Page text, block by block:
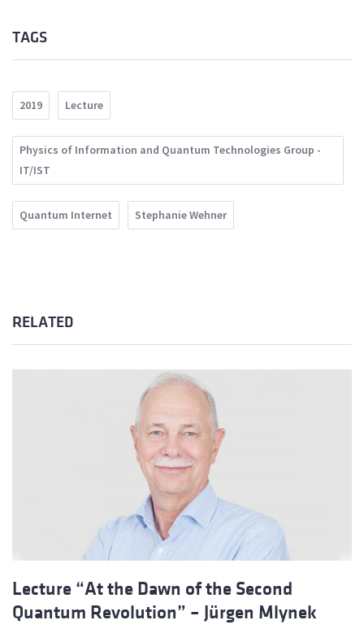
TAGS
2019 Lecture
Physics of Information and Quantum Technologies Group -
IT/IST
Quantum Internet Stephanie Wehner
RELATED
Lecture “At the Dawn of the Second
Quantum Revolution” – Jürgen Mlynek